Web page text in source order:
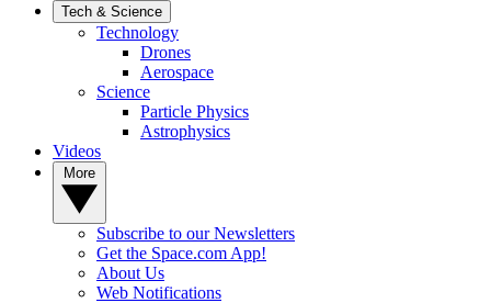
Tech & Science
Technology
Drones
Aerospace
Science
Particle Physics
Astrophysics
Videos
Subscribe to our Newsletters
Get the Space.com App!
About Us
Web Notifications